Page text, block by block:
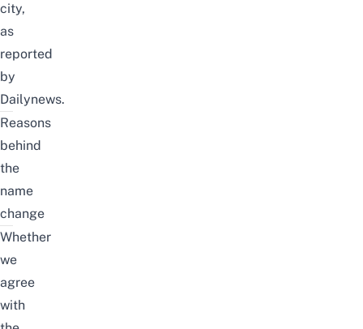
city,
as
reported
by
Dailynews.
Reasons
behind
the
name
change
Whether
we
agree
with